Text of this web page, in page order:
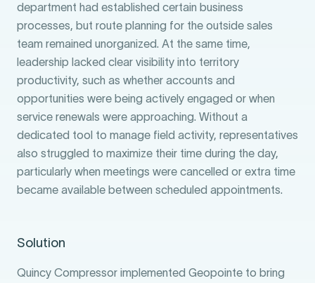
department had established certain business
processes, but route planning for the outside sales
team remained unorganized. At the same time,
leadership lacked clear visibility into territory
productivity, such as whether accounts and
opportunities were being actively engaged or when
service renewals were approaching. Without a
dedicated tool to manage field activity, representatives
also struggled to maximize their time during the day,
particularly when meetings were cancelled or extra time
became available between scheduled appointments.
Solution
Quincy Compressor implemented Geopointe to bring